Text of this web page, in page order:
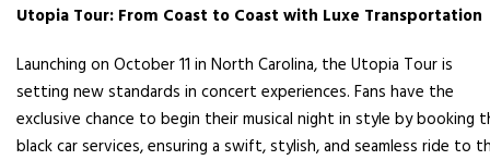
Utopia Tour: From Coast to Coast with Luxe Transportation
Launching on October 11 in North Carolina, the Utopia Tour is
setting new standards in concert experiences. Fans have the
exclusive chance to begin their musical night in style by booking
black car services, ensuring a swift, stylish, and seamless ride to